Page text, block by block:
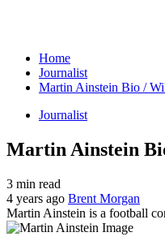
Home
Journalist
Martin Ainstein Bio /
Journalist
Martin Ainstein
3 min read
4 years ago Brent Morgan
Martin Ainstein is a football